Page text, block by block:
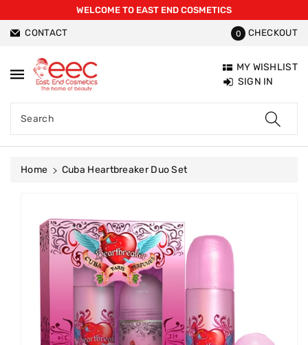
WELCOME TO EAST END COSMETICS
CONTACT 0 CHECKOUT
Search
MY WISHLIST
SIGN IN
Home
Cuba Heartbreaker Duo Set